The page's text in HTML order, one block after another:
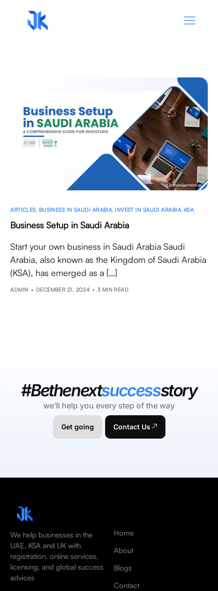
ARTICLES BUSINESS IN SAUDI ARABIA INVEST IN SAUDI ARABIA, KSA
Business Setup in Saudi Arabia
Start your own business in Saudi Arabia Saudi
Arabia, also known as the Kingdom of Saudi Arabia
(KSA), has emerged as a […]
ADMIN DECEMBER 21, 2024 3 MIN READ
#Bethenextsuccessstory
we’ll help you every step of the way
Get going Contact Us
We help businesses in the
UAE, KSA and UK with
registration, online services,
licensing, and global success
advices
Home
About
Blogs
Contact